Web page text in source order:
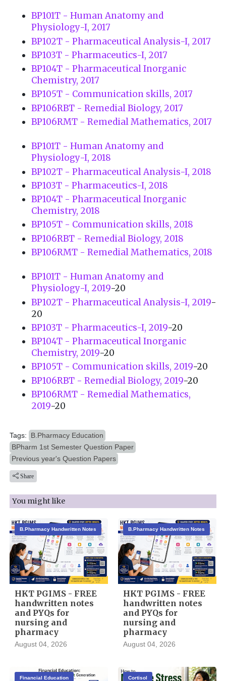
BP101T - Human Anatomy and
Physiology-I, 2017
BP102T - Pharmaceutical Analysis-I, 2017
BP103T - Pharmaceutics-I, 2017
BP104T - Pharmaceutical Inorganic
Chemistry, 2017
BP105T - Communication skills, 2017
BP106RBT - Remedial Biology, 2017
BP106RMT - Remedial Mathematics, 2017
BP101T - Human Anatomy and
Physiology-I, 2018
BP102T - Pharmaceutical Analysis-I, 2018
BP103T - Pharmaceutics-I, 2018
BP104T - Pharmaceutical Inorganic
Chemistry, 2018
BP105T - Communication skills, 2018
BP106RBT - Remedial Biology, 2018
BP106RMT - Remedial Mathematics, 2018
BP101T - Human Anatomy and
Physiology-I, 2019-20
BP102T - Pharmaceutical Analysis-I, 2019-
20
BP103T - Pharmaceutics-I, 2019-20
BP104T - Pharmaceutical Inorganic
Chemistry, 2019-20
BP105T - Communication skills, 2019-20
BP106RBT - Remedial Biology, 2019-20
BP106RMT - Remedial Mathematics,
2019-20
Tags:
B.Pharmacy Education
BPharm 1st Semester Question Paper
Previous year's Question Papers
Share
You might like
B.Pharmacy Handwritten Notes
HKT PGIMS - FREE
handwritten notes
and PYQs for
nursing and
pharmacy
August 04, 2026
B.Pharmacy Handwritten Notes
HKT PGIMS - FREE
handwritten notes
and PYQs for
nursing and
pharmacy
August 04, 2026
Financial Education Cortisol